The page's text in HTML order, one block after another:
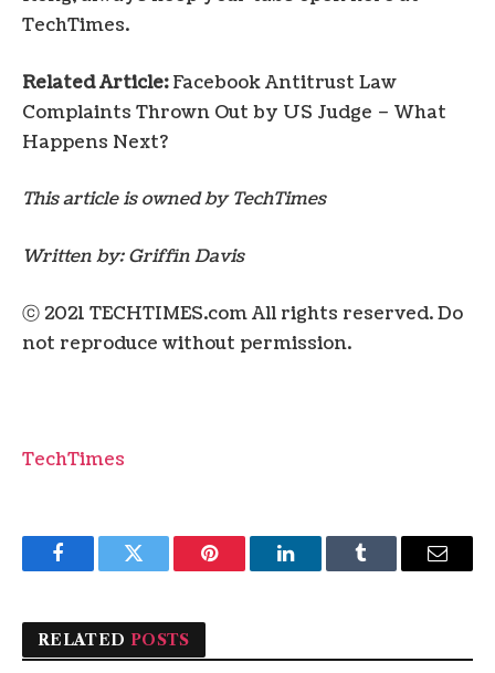
TechTimes.
Related Article:Facebook Antitrust Law
Complaints Thrown Out by US Judge – What
Happens Next?
This article is owned by TechTimes
Written by:Griffin Davis
ⓒ 2021 TECHTIMES.com All rights reserved. Do
not reproduce without permission.
TechTimes
FacebookTwitter Pinterest LinkedInTumblr Email
RELATED POSTS